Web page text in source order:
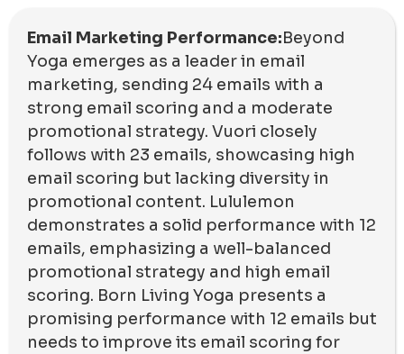
Email Marketing Performance:Beyond
Yoga emerges as a leader in email
marketing, sending 24 emails with a
strong email scoring and a moderate
promotional strategy. Vuori closely
follows with 23 emails, showcasing high
email scoring but lacking diversity in
promotional content. Lululemon
demonstrates a solid performance with 12
emails, emphasizing a well-balanced
promotional strategy and high email
scoring. Born Living Yoga presents a
promising performance with 12 emails but
needs to improve its email scoring for